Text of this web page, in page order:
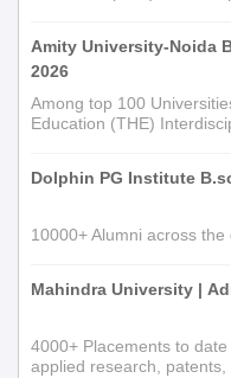
Amity University-Noida
2026
Among top 100
Education (THE)
Dolphin PG Institute
10000+ Alumni across
Mahindra University |
4000+ Placements to
applied research,